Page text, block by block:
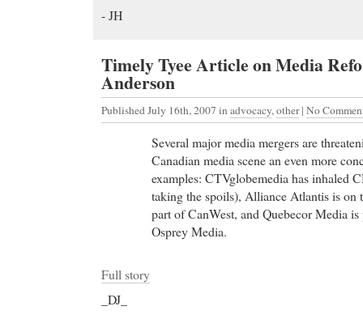
- JH
Timely Tyee Article on Media
Anderson
Published July 16th, 2007 in advocacy,other | No
Several major media mergers are
Canadian media scene an even more
examples: CTVglobemedia has inhaled
taking the spoils), Alliance Atlantis is on
part of CanWest, and Quebecor Media
Osprey Media.
Full story
_DJ_